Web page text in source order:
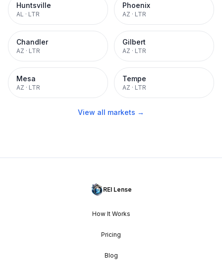
Huntsville
AL · LTR
Phoenix
AZ · LTR
Chandler
AZ · LTR
Gilbert
AZ · LTR
Mesa
AZ · LTR
Tempe
AZ · LTR
View all markets →
REI Lense
How It Works
Pricing
Blog